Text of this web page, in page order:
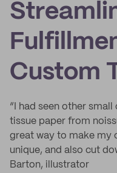
Custom
“I had seen other
tissue paper from
great way to make my
unique, and also cut
Barton, illustrator